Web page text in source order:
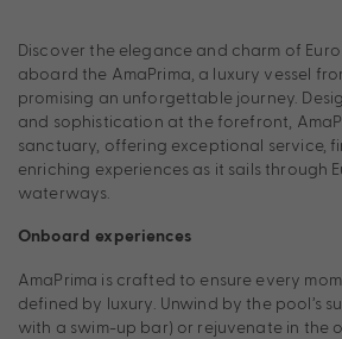
Discover the elegance and charm of
aboard the AmaPrima, a luxury vessel
promising an unforgettable journey.
and sophistication at the forefront,
sanctuary, offering exceptional service,
enriching experiences as it sails through
waterways.
Onboard experiences
AmaPrima is crafted to ensure every
defined by luxury. Unwind by the pool’s
with a swim-up bar) or rejuvenate in the